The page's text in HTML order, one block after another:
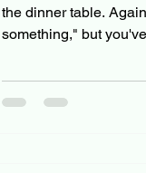
the dinner table.
something," but
parent who wants to
wisdom, you might